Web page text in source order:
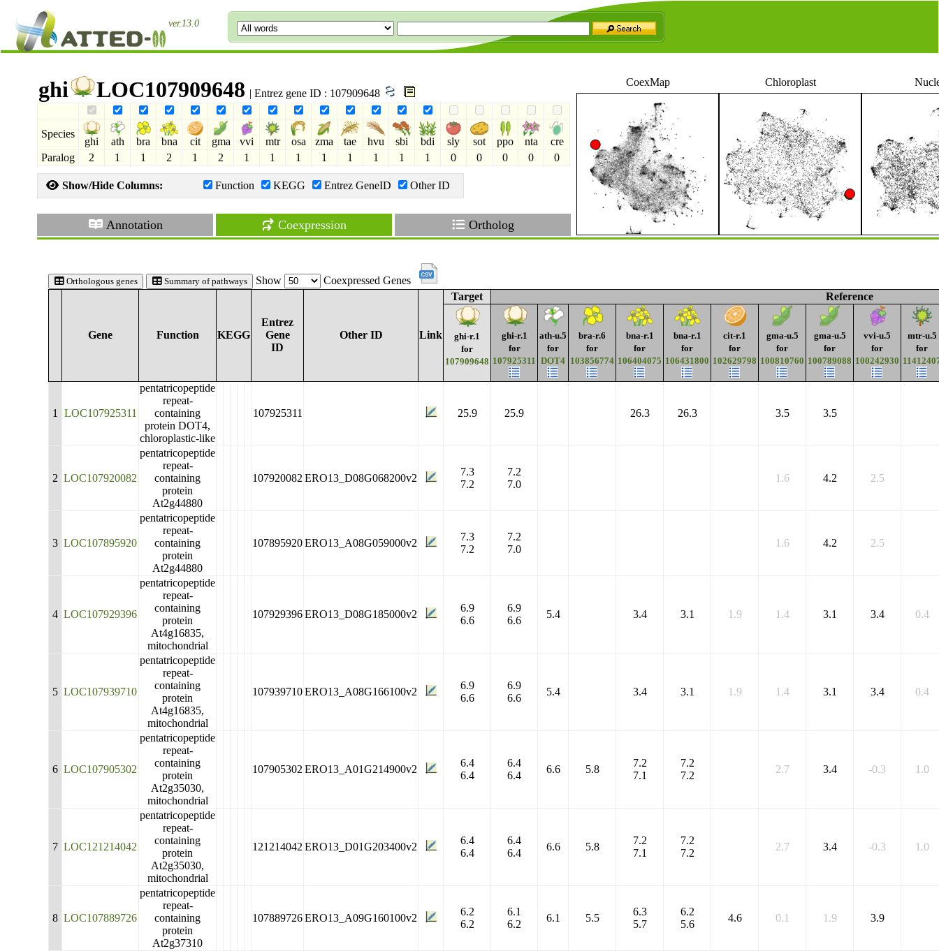
ver.13.0
ghi LOC107909648 | Entrez gene ID : 107909648
Species
ghi ath bra bna cit gma vvi mtr osa zma tae hvu sbi bdi sly sot ppo nta
cre
Paralog
2 1 1 2 1 2 1 1 1 1 1 1 1 1 0 0 0 0 0
Show/Hide Columns: Function KEGG Entrez GeneID Other ID
CoexMap Chloroplast
Annotation Coexpression
Orthologous genes Summary of pathways Show Coexpressed Genes
Gene Function KEGG
Entrez
Gene
ID
Other ID Link
Target Reference
ghi-r.1
for
107909648
ghi-r.1
for
107925311
ath-u.5
for
DOT4
bra-r.6
for
103856774
bna-r.1
for
106404075
bna-r.1
for
106431800
cit-r.1
for
102629798
gma-u.5
for
100810760
gma-u.5
for
100789088
vvi-u.5
for
100242930
mtr-u.5
for
1 LOC107925311
pentatricopeptide
repeat-
containing
protein DOT4,
chloroplastic-like
107925311 25.9 25.9 26.3 26.3 3.5 3.5
2 LOC107920082
pentatricopeptide
repeat-
containing
protein
At2g44880
107920082 ERO13_D08G068200v2
7.3
7.2
7.2
7.0
1.6 4.2 2.5
3 LOC107895920
pentatricopeptide
repeat-
containing
protein
At2g44880
107895920ERO13_A08G059000v2
7.3
7.2
7.2
7.0
1.6 4.2 2.5
4 LOC107929396
pentatricopeptide
repeat-
containing
protein
At4g16835,
mitochondrial
107929396ERO13_D08G185000v2
6.9
6.6
6.9
6.6
5.4 3.4 3.1 1.9 1.4 3.1 3.4 0.4
5 LOC107939710
pentatricopeptide
repeat-
containing
protein
At4g16835,
mitochondrial
107939710ERO13_A08G166100v2
6.9
6.6
6.9
6.6
5.4 3.4 3.1 1.9 1.4 3.1 3.4 0.4
6 LOC107905302
pentatricopeptide
repeat-
containing
protein
At2g35030,
mitochondrial
107905302 ERO13_A01G214900v2
6.4
6.4
6.4
6.4
6.6 5.8
7.2
7.1
7.2
7.2
2.7 3.4 -0.3 1.0
7 LOC121214042
pentatricopeptide
repeat-
containing
protein
At2g35030,
mitochondrial
121214042 ERO13_D01G203400v2
6.4
6.4
6.4
6.4
6.6 5.8
7.2
7.1
7.2
7.2
2.7 3.4 -0.3 1.0
8 LOC107889726
pentatricopeptide
repeat-
containing
protein
At2g37310
107889726ERO13_A09G160100v2
6.2
6.2
6.1
6.2
6.1 5.5
6.3
5.7
6.2
5.6
4.6 0.1 1.9 3.9
Ortholog